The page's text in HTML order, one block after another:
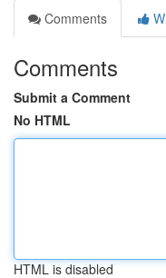
Comments
Comments
Submit a Comment
No HTML
HTML is disabled